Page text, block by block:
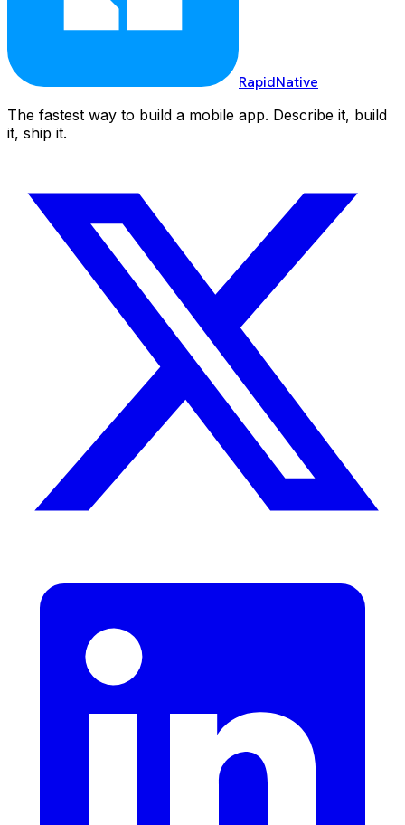
RapidNative
The fastest way to build a mobile app. Describe it, build
it, ship it.